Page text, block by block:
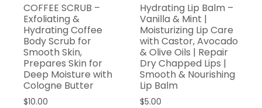
COFFEE SCRUB –
Exfoliating &
Hydrating Coffee
Body Scrub for
Smooth Skin,
Prepares Skin for
Deep Moisture with
Cologne Butter
$10.00
Hydrating Lip Balm –
Vanilla & Mint |
Moisturizing Lip Care
with Castor, Avocado
& Olive Oils | Repair
Dry Chapped Lips |
Smooth & Nourishing
Lip Balm
$5.00